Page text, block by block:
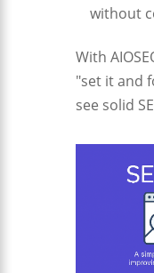
without
With
"set it and
see solid